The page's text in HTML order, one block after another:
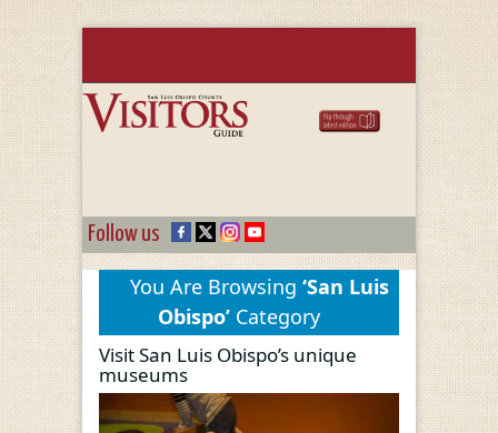
Follow us
You Are Browsing ‘San Luis
Obispo’ Category
Visit San Luis Obispo’s unique
museums